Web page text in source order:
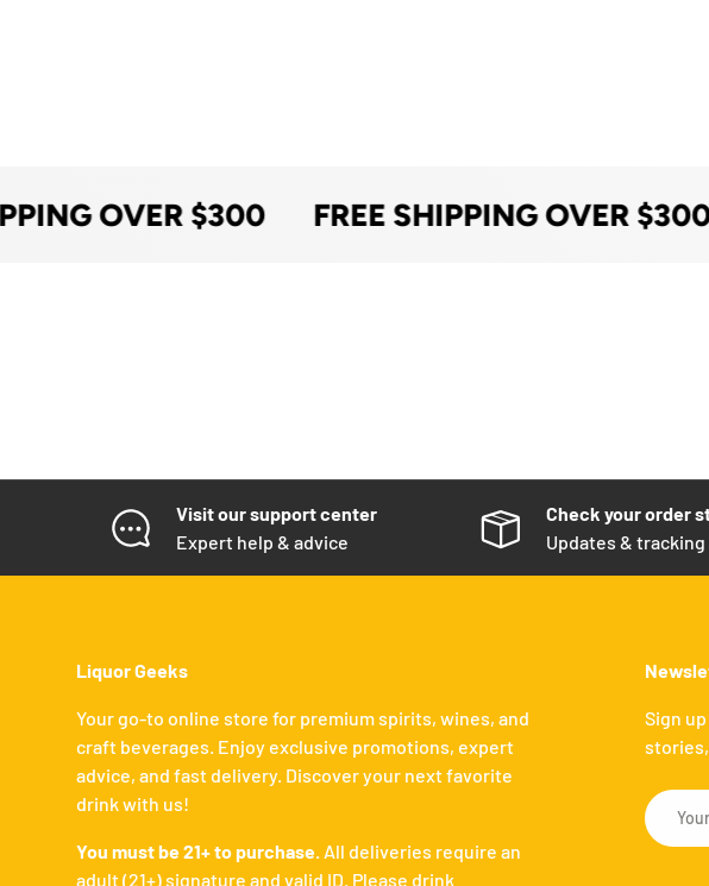
OVER $300 FREE SHIPPING OVER $300
Visit our support center
Expert help & advice
Check your order
Updates & tracking
Liquor Geeks
Your go-to online store for premium spirits, wines, and
craft beverages. Enjoy exclusive promotions, expert
advice, and fast delivery. Discover your next favorite
drink with us!
You must be 21+ to purchase. All deliveries require an
adult (21+) signature and valid ID. Please drink
Sign
Email